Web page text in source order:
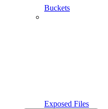
Buckets
Exposed Files